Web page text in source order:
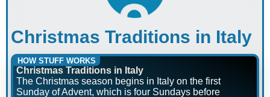
Christmas Traditions in Italy
HOW STUFF WORKS
Christmas Traditions in Italy
The Christmas season begins in Italy on the first
Sunday of Advent, which is four Sundays before